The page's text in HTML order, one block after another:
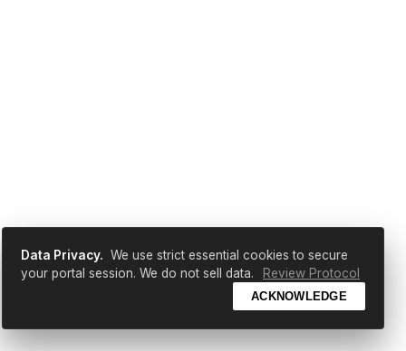
Data Privacy. We use strict essential cookies to secure
your portal session. We do not sell data.
Review Protocol
ACKNOWLEDGE